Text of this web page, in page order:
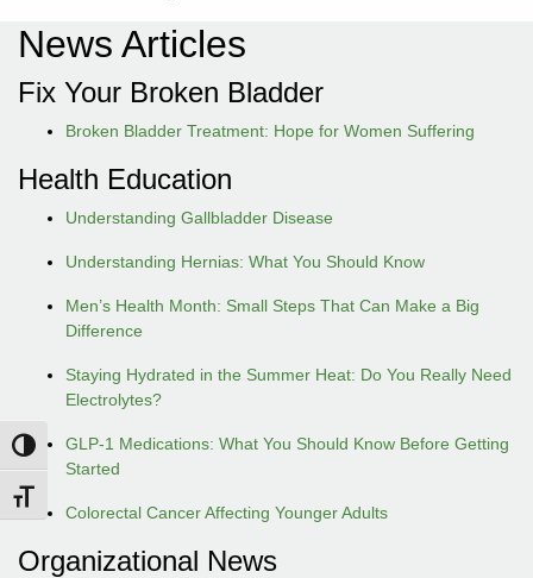
Toggle High Contrast
Toggle Font size
News Articles
Fix Your Broken Bladder
Broken Bladder Treatment: Hope for Women Suffering
Health Education
Understanding Gallbladder Disease
Understanding Hernias: What You Should Know
Men’s Health Month: Small Steps That Can Make a Big
Difference
Staying Hydrated in the Summer Heat: Do You Really Need
Electrolytes?
GLP-1 Medications: What You Should Know Before Getting
Started
Colorectal Cancer Affecting Younger Adults
Organizational News